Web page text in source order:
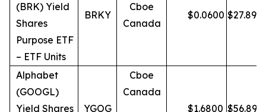
(BRK) Yield
Shares
Purpose ETF
– ETF Units
BRKY
Cboe
Canada
$0.0600 $27.89
Alphabet
(GOOGL)
Yield Shares
YGOG
Cboe
Canada
$1.6800 $56.89